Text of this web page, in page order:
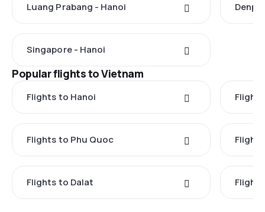
Luang Prabang - Hanoi
Singapore - Hanoi
Popular flights to Vietnam
Flights to Hanoi
Flights to Phu Quoc
Flights to Dalat